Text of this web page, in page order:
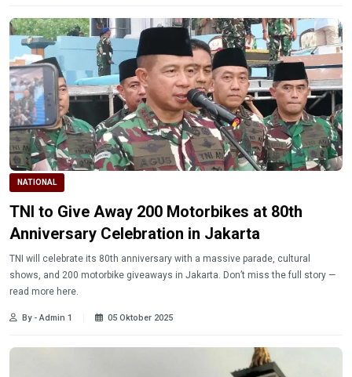
NATIONAL
TNI to Give Away 200 Motorbikes at 80th
Anniversary Celebration in Jakarta
TNI will celebrate its 80th anniversary with a massive parade, cultural
shows, and 200 motorbike giveaways in Jakarta. Don’t miss the full story —
read more here.
By - Admin 1 05 Oktober 2025